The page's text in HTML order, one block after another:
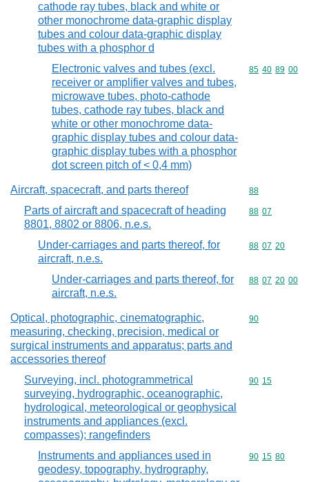
cathode ray tubes, black and white or
other monochrome data-graphic display
tubes and colour data-graphic display
tubes with a phosphor d
Electronic valves and tubes (excl.
receiver or amplifier valves and tubes,
microwave tubes, photo-cathode
tubes, cathode ray tubes, black and
white or other monochrome data-
graphic display tubes and colour data-
graphic display tubes with a phosphor
dot screen pitch of < 0,4 mm)
Commodity
85 40 89 00
Aircraft, spacecraft, and parts thereof Commodity
88
Parts of aircraft and spacecraft of heading
8801, 8802 or 8806, n.e.s.
Commodity
88 07
Under-carriages and parts thereof, for
aircraft, n.e.s.
Commodity
88 07 20
Under-carriages and parts thereof, for
aircraft, n.e.s.
Commodity
88 07 20 00
Optical, photographic, cinematographic,
measuring, checking, precision, medical or
surgical instruments and apparatus; parts and
accessories thereof
Commodity
90
Surveying, incl. photogrammetrical
surveying, hydrographic, oceanographic,
hydrological, meteorological or geophysical
instruments and appliances (excl.
compasses); rangefinders
Commodity
90 15
Instruments and appliances used in
geodesy, topography, hydrography,
Commodity
90 15 80